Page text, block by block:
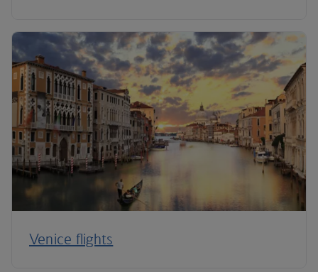
Venice flights